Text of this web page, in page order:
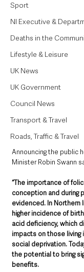
Sport
NI Executive &
Deaths in the
Lifestyle & Leisure
UK News
UK Government
Council News
Transport & Travel
Roads, Traffic & Travel
Announcing the public
Minister Robin Swann
“The importance of
conception and during
evidenced. In Northern
higher incidence of
acid deficiency, which
impacts on those living
social deprivation.
the potential to bring
benefits.